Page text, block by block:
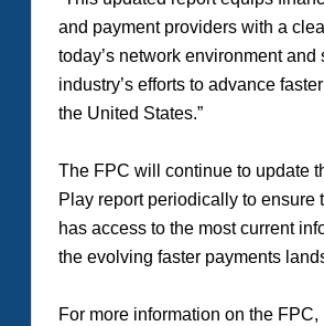
and payment providers with a
today’s network environment and
industry’s efforts to advance
the United States.”
The FPC will continue to update
Play report periodically to ensure
has access to the most current
the evolving faster payments
For more information on the FPC,